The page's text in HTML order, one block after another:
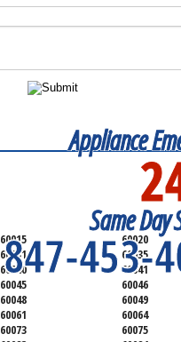
Appliance
Same Day
847-453-
60015
60020
60031
60035
60040
60041
60045
60046
60048
60049
60061
60064
60073
60075